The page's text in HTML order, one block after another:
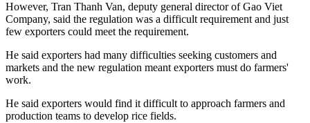
However, Tran Thanh Van, deputy general director of Gao Viet
Company, said the regulation was a difficult requirement and just
few exporters could meet the requirement.
He said exporters had many difficulties seeking customers and
markets and the new regulation meant exporters must do farmers'
work.
He said exporters would find it difficult to approach farmers and
production teams to develop rice fields.